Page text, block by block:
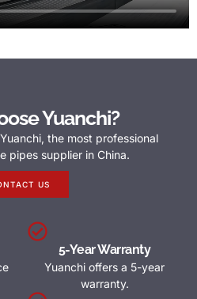
Yuanchi?
the most professional
pipes supplier in China.
US
5-Year Warranty
Yuanchi offers a 5-year
warranty.